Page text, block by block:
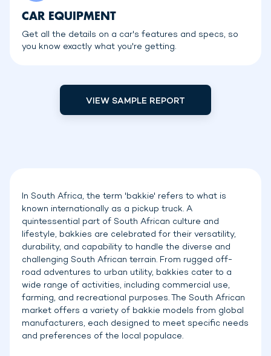
CAR EQUIPMENT
Get all the details on a car's features and specs, so
you know exactly what you're getting.
VIEW SAMPLE REPORT
In South Africa, the term 'bakkie' refers to what is
known internationally as a pickup truck. A
quintessential part of South African culture and
lifestyle, bakkies are celebrated for their versatility,
durability, and capability to handle the diverse and
challenging South African terrain. From rugged off-
road adventures to urban utility, bakkies cater to a
wide range of activities, including commercial use,
farming, and recreational purposes. The South African
market offers a variety of bakkie models from global
manufacturers, each designed to meet specific needs
and preferences of the local populace.